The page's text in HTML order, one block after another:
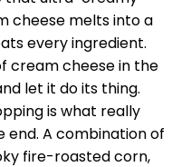
cheese melts into a
every ingredient.
cream cheese in the
let it do its thing.
is what really
end. A combination of
fire-roasted corn,